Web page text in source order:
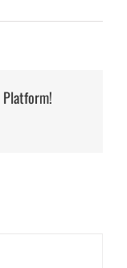
Platform!